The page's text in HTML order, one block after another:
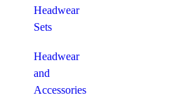
Headwear
Sets
Headwear
and
Accessories